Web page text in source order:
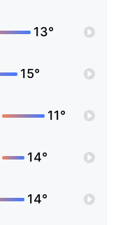
13°
15°
11°
14°
14°